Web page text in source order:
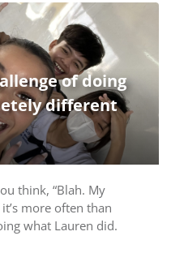
of doing
different
think, “Blah. My
more often than
what Lauren did.